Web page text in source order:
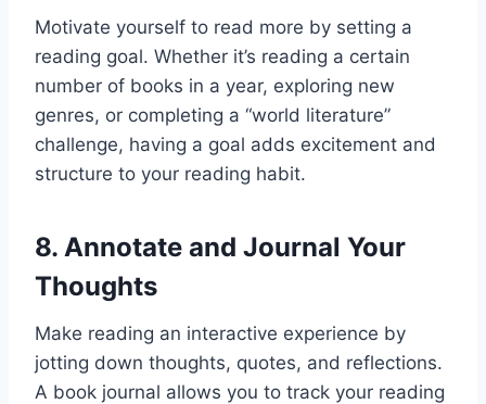
Motivate yourself to read more by setting a
reading goal. Whether it’s reading a certain
number of books in a year, exploring new
genres, or completing a “world literature”
challenge, having a goal adds excitement and
structure to your reading habit.
8. Annotate and Journal Your
Thoughts
Make reading an interactive experience by
jotting down thoughts, quotes, and reflections.
A book journal allows you to track your reading